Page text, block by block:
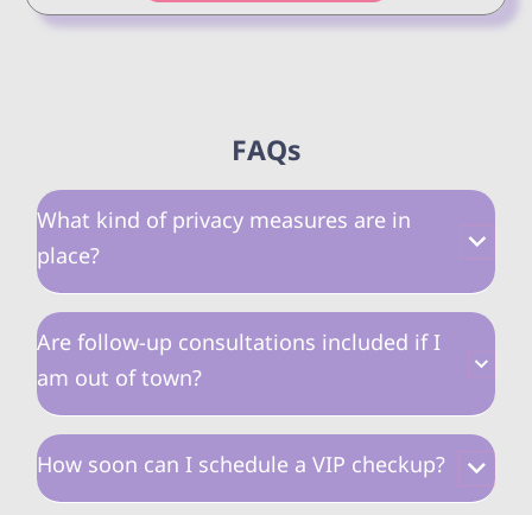
FAQs
What kind of privacy measures are in
place?
Are follow-up consultations included if I
am out of town?
How soon can I schedule a VIP checkup?